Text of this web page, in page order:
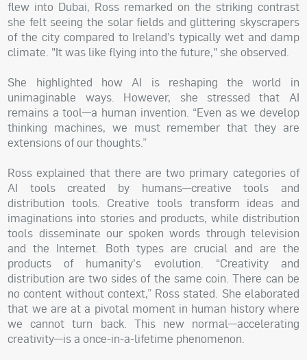
flew into Dubai, Ross remarked on the striking contrast
she felt seeing the solar fields and glittering skyscrapers
of the city compared to Ireland’s typically wet and damp
climate. "It was like flying into the future," she observed.
She highlighted how AI is reshaping the world in
unimaginable ways. However, she stressed that AI
remains a tool—a human invention. “Even as we develop
thinking machines, we must remember that they are
extensions of our thoughts.”
Ross explained that there are two primary categories of
AI tools created by humans—creative tools and
distribution tools. Creative tools transform ideas and
imaginations into stories and products, while distribution
tools disseminate our spoken words through television
and the Internet. Both types are crucial and are the
products of humanity's evolution. “Creativity and
distribution are two sides of the same coin. There can be
no content without context,” Ross stated. She elaborated
that we are at a pivotal moment in human history where
we cannot turn back. This new normal—accelerating
creativity—is a once-in-a-lifetime phenomenon.